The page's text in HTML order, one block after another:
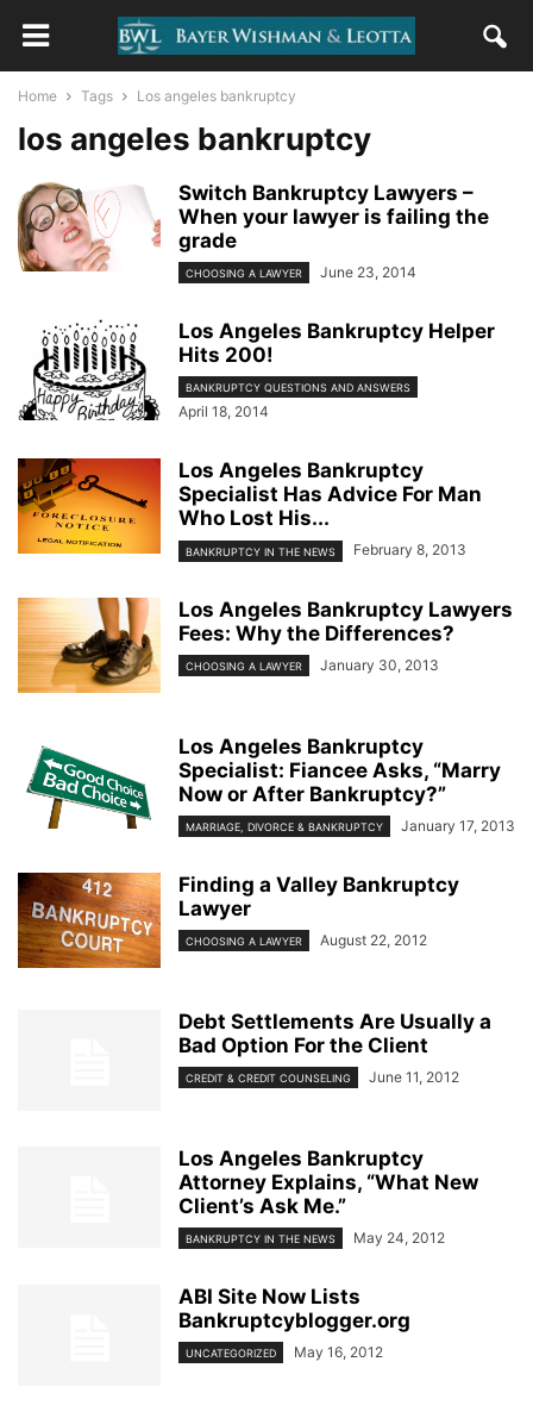
Home Tags Los angeles bankruptcy
los angeles bankruptcy
Switch Bankruptcy Lawyers –
When your lawyer is failing the
grade
CHOOSING A LAWYER June 23, 2014
Los Angeles Bankruptcy Helper
Hits 200!
BANKRUPTCY QUESTIONS AND ANSWERS
April 18, 2014
Los Angeles Bankruptcy
Specialist Has Advice For Man
Who Lost His...
BANKRUPTCY IN THE NEWS February 8, 2013
Los Angeles Bankruptcy Lawyers
Fees: Why the Differences?
CHOOSING A LAWYER January 30, 2013
Los Angeles Bankruptcy
Specialist: Fiancee Asks, “Marry
Now or After Bankruptcy?”
MARRIAGE, DIVORCE & BANKRUPTCY January 17, 2013
Finding a Valley Bankruptcy
Lawyer
CHOOSING A LAWYER August 22, 2012
Debt Settlements Are Usually a
Bad Option For the Client
CREDIT & CREDIT COUNSELING June 11, 2012
Los Angeles Bankruptcy
Attorney Explains, “What New
Client’s Ask Me.”
BANKRUPTCY IN THE NEWS May 24, 2012
ABI Site Now Lists
Bankruptcyblogger.org
UNCATEGORIZED May 16, 2012